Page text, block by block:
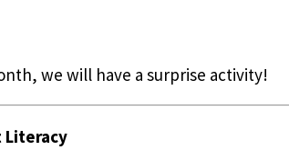
we will have a surprise activity!
Literacy